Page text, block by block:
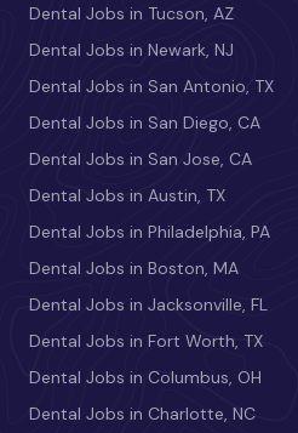
Dental Jobs in Tucson, AZ
Dental Jobs in Newark, NJ
Dental Jobs in San Antonio, TX
Dental Jobs in San Diego, CA
Dental Jobs in San Jose, CA
Dental Jobs in Austin, TX
Dental Jobs in Philadelphia, PA
Dental Jobs in Boston, MA
Dental Jobs in Jacksonville, FL
Dental Jobs in Fort Worth, TX
Dental Jobs in Columbus, OH
Dental Jobs in Charlotte, NC